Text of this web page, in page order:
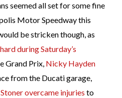
seemed all set for some fine
Motor Speedway this
be stricken though, as
during Saturday’s
Grand Prix, Nicky Hayden
from the Ducati garage,
overcame injuries to